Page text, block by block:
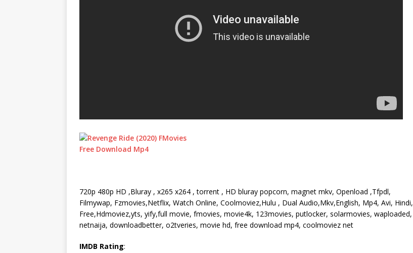
720p 480p HD ,Bluray , x265 x264 , torrent , HD bluray popcorn, magnet mkv, Openload ,Tfpdl,
Filmywap, Fzmovies,Netflix, Watch Online, Coolmoviez,Hulu , Dual Audio,Mkv,English, Mp4, Avi, Hindi,
Free,Hdmoviez,yts, yify,full movie, fmovies, movie4k, 123movies, putlocker, solarmovies, waploaded,
netnaija, downloadbetter, o2tveries, movie hd, free download mp4, coolmoviez net
IMDB Rating: